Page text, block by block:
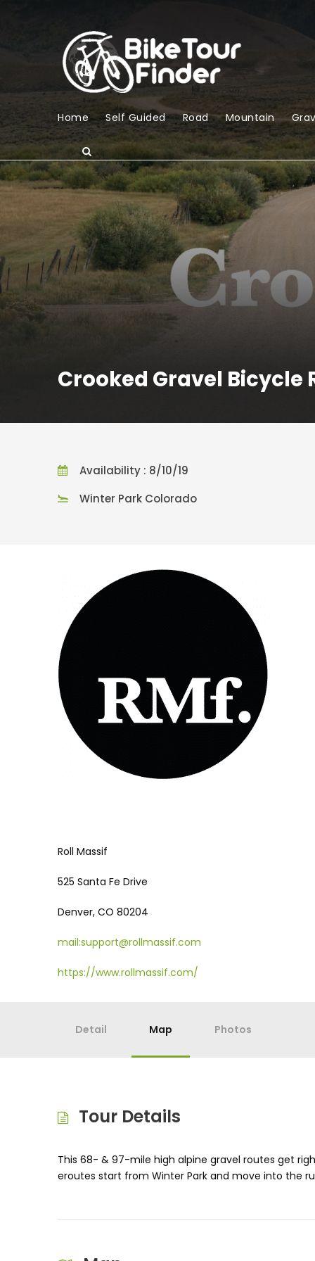
Home Self Guided Road Mountain
Crooked Gravel Bicycle
Availability : 8/10/19
Winter Park Colorado
Roll Massif
525 Santa Fe Drive
Denver, CO 80204
mail:support@rollmassif.com
https://www.rollmassif.com/
Detail Map Photos
Tour Details
This 68- & 97-mile high alpine gravel routes get
eroutes start from Winter Park and move into the